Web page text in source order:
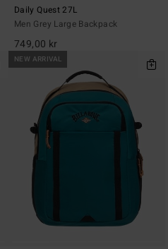
Daily Quest 27L
Men Grey Large Backpack
749,00 kr
NEW ARRIVAL